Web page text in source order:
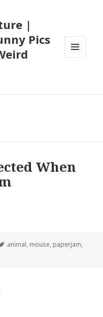
|
Pics
When
Tags
animal, mouse, paperjam,
I Expected When It Said Paper